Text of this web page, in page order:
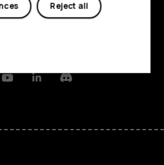
YoutubeLinkedinDiscord
Reject all